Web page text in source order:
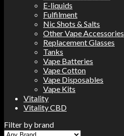
E-liquids
Fulfilment
Nic Shots & Salts
Other Vape Accessories
Replacement Glasses
Tanks
Vape Batteries
Vape Cotton
Vape Disposables
Vape Kits
Vitality
Vitality CBD
Filter by brand